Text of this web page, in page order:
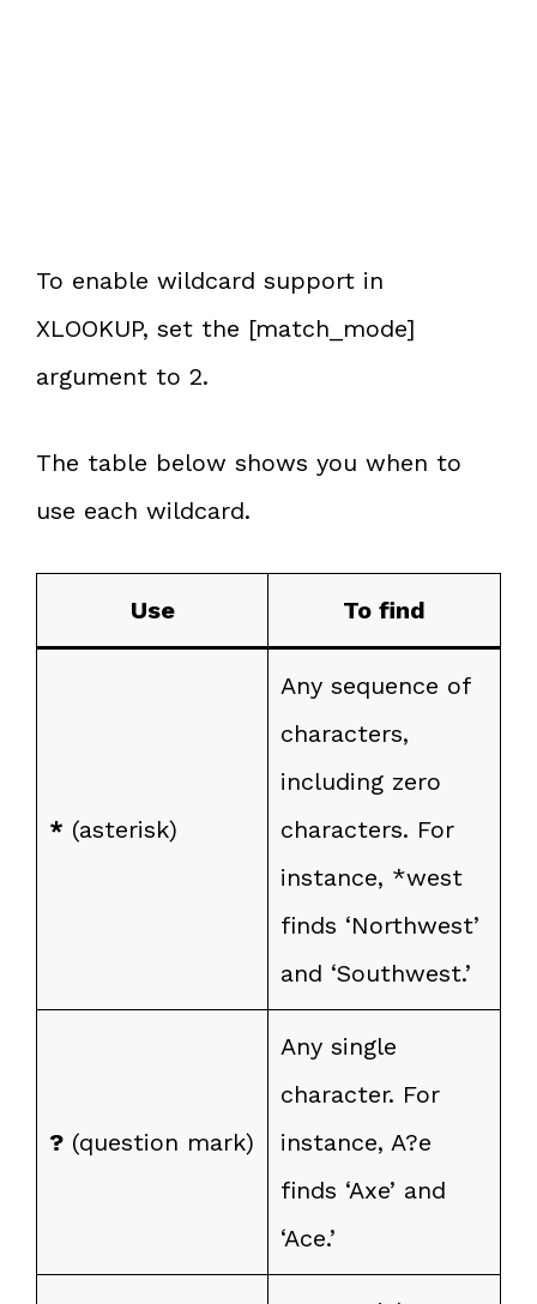
To enable wildcard support in
XLOOKUP, set the [match_mode]
argument to 2.
The table below shows you when to
use each wildcard.
Use To find
* (asterisk)
Any sequence of
characters,
including zero
characters. For
instance, *west
finds ‘Northwest’
and ‘Southwest.’
? (question mark)
Any single
character. For
instance, A?e
finds ‘Axe’ and
‘Ace.’